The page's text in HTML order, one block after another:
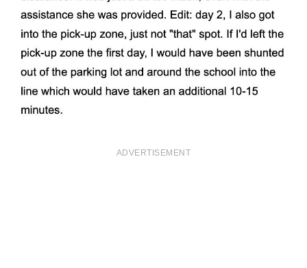
ADVERTISEMENT